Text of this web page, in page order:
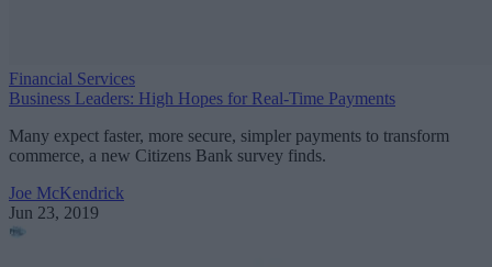
Financial Services
Business Leaders: High Hopes for Real-Time Payments
Many expect faster, more secure, simpler payments to transform
commerce, a new Citizens Bank survey finds.
Joe McKendrick
Jun 23, 2019